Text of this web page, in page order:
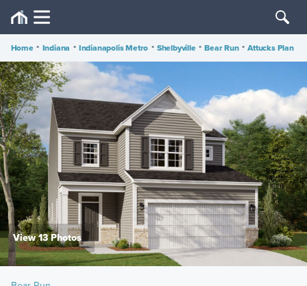
Home • Indiana • Indianapolis Metro • Shelbyville • Bear Run • Attucks Plan
View 13 Photos